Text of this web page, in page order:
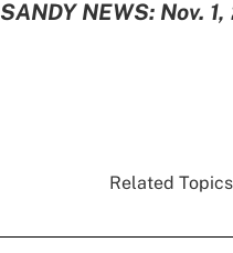
SANDY NEWS: Nov. 1,
Related